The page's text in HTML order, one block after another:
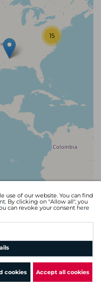
use of our website. You can find
. By clicking on "Allow all", you
can revoke your consent here
cookies Accept all cookies
15
©OpenStreetMapcontributors